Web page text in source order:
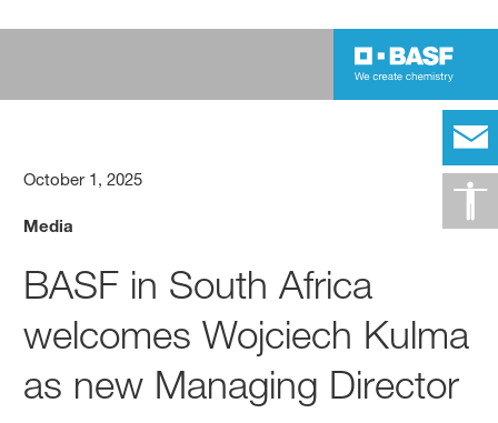
October 1, 2025
Media
BASF in South Africa
welcomes Wojciech Kulma
as new Managing Director